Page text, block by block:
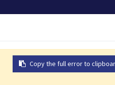
GLOBAL RESOURCES
Copy the full error to